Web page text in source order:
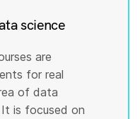
science
are
for real
of data
is focused on